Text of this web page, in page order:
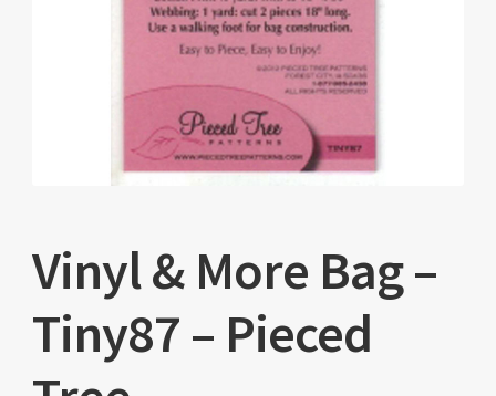
Vinyl & More Bag –
Tiny87 – Pieced